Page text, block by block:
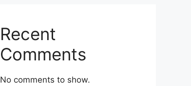
Recent
Comments
No comments to show.